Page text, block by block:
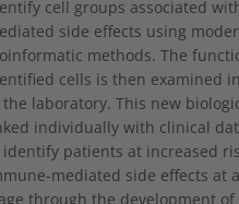
cell groups associated
side effects using
methods. The
cells is then examined
laboratory. This new
individually with clinical
patients at increased
mediated side effects at
through the development of